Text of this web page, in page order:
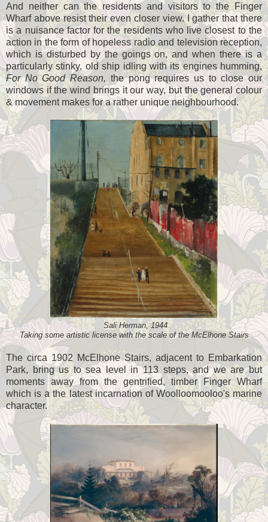
And neither can the residents and visitors to the Finger
Wharf above resist their even closer view. I gather that there
is a nuisance factor for the residents who live closest to the
action in the form of hopeless radio and television reception,
which is disturbed by the goings on, and when there is a
particularly stinky, old ship idling with its engines humming,
For No Good Reason, the pong requires us to close our
windows if the wind brings it our way, but the general colour
& movement makes for a rather unique neighbourhood.
Sali Herman, 1944
Taking some artistic license with the scale of the McElhone Stairs
The circa 1902 McElhone Stairs, adjacent to Embarkation
Park, bring us to sea level in 113 steps, and we are but
moments away from the gentrified, timber Finger Wharf
which is a the latest incarnation of Woolloomooloo's marine
character.